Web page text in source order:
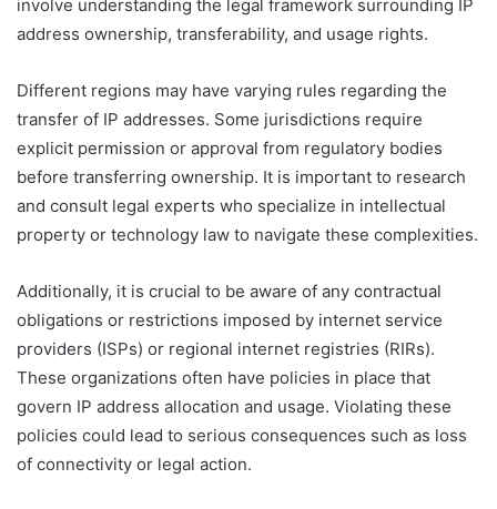
involve understanding the legal framework surrounding IP
address ownership, transferability, and usage rights.
Different regions may have varying rules regarding the
transfer of IP addresses. Some jurisdictions require
explicit permission or approval from regulatory bodies
before transferring ownership. It is important to research
and consult legal experts who specialize in intellectual
property or technology law to navigate these complexities.
Additionally, it is crucial to be aware of any contractual
obligations or restrictions imposed by internet service
providers (ISPs) or regional internet registries (RIRs).
These organizations often have policies in place that
govern IP address allocation and usage. Violating these
policies could lead to serious consequences such as loss
of connectivity or legal action.